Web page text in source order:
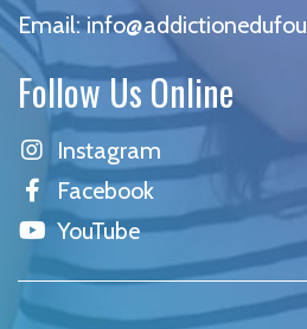
Email:
Follow Us Online
Instagram
Facebook
YouTube